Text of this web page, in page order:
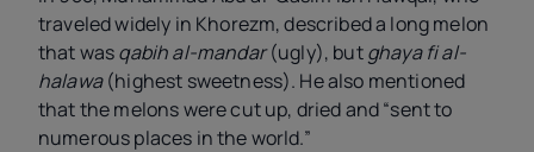
traveled widely in Khorezm, described a long melon
that wasqabih al-mandar(ugly), butghaya fi al-
halawa(highest sweetness). He also mentioned
that the melons were cut up, dried and “sent to
numerous places in the world.”